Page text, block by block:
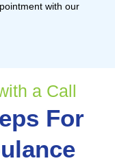
with our
a Call
For